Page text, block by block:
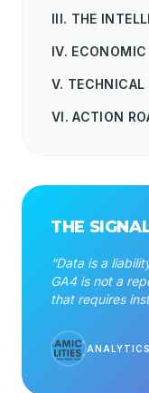
III. THE
IV.
V. TECHNICAL
VI. ACTION
THE
“Data is a
GA4 is not a
that requires